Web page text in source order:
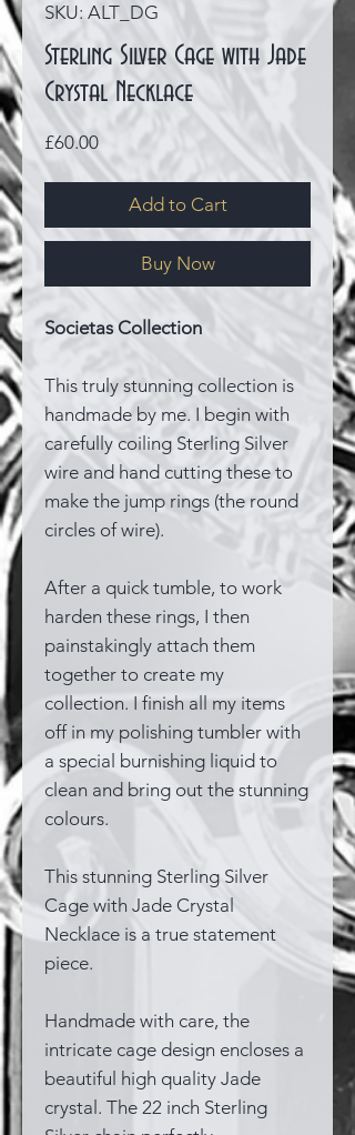
SKU: ALT_DG
Sterling Silver Cage with Jade
Crystal Necklace
£60.00Price
Add to Cart
Buy Now
Societas Collection
This truly stunning collection is
handmade by me. I begin with
carefully coiling Sterling Silver
wire and hand cutting these to
make the jump rings (the round
circles of wire).
After a quick tumble, to work
harden these rings, I then
painstakingly attach them
together to create my
collection. I finish all my items
off in my polishing tumbler with
a special burnishing liquid to
clean and bring out the stunning
colours.
This stunning Sterling Silver
Cage with Jade Crystal
Necklace is a true statement
piece.
Handmade with care, the
intricate cage design encloses a
beautiful high quality Jade
crystal. The 22 inch Sterling